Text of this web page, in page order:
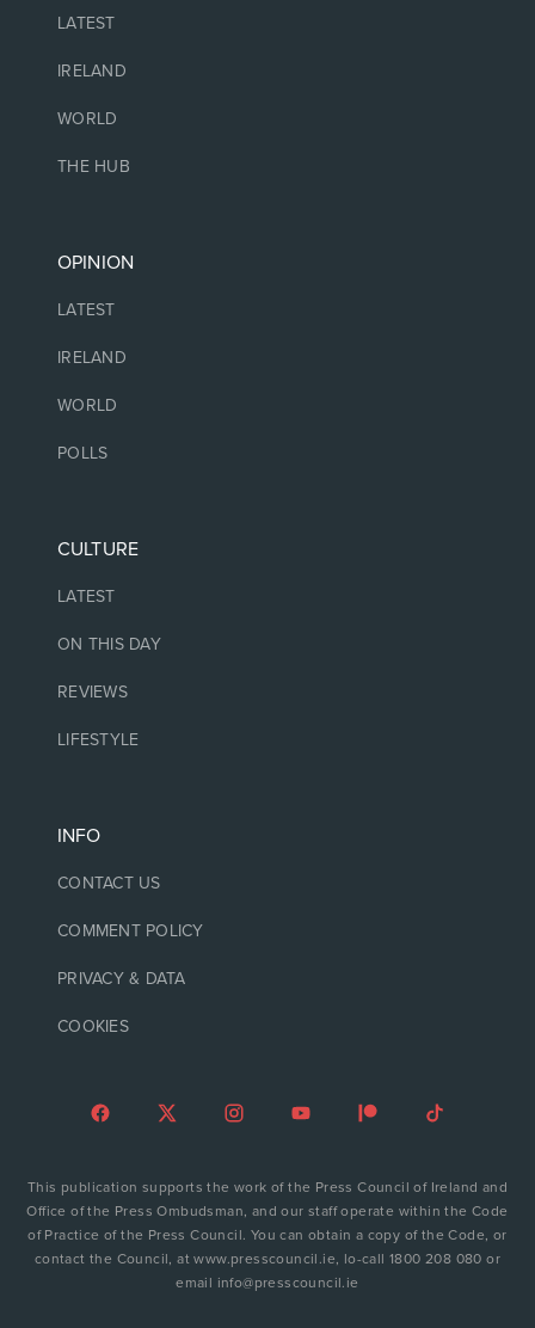
LATEST
IRELAND
WORLD
THE HUB
OPINION
LATEST
IRELAND
WORLD
POLLS
CULTURE
LATEST
ON THIS DAY
REVIEWS
LIFESTYLE
INFO
CONTACT US
COMMENT POLICY
PRIVACY & DATA
COOKIES
This publication supports the work of the Press Council of Ireland and
Office of the Press Ombudsman, and our staff operate within the Code
of Practice of the Press Council. You can obtain a copy of the Code, or
contact the Council, at www.presscouncil.ie, lo-call 1800 208 080 or
email info@presscouncil.ie